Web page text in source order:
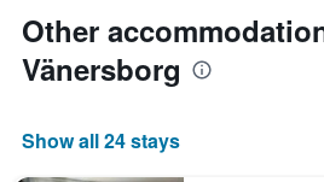
the
average
price
room
Other
Vänersborg
Show all 24 stays